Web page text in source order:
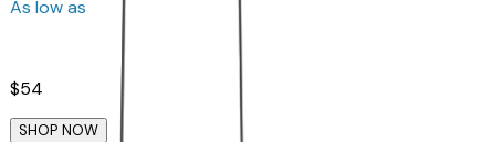
As low as
$54
SHOP NOW